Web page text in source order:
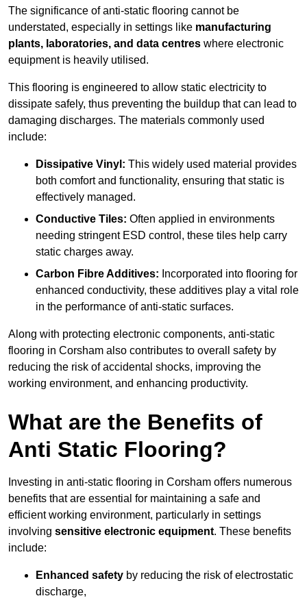
The significance of anti-static flooring cannot be
understated, especially in settings like manufacturing
plants, laboratories, and data centres where electronic
equipment is heavily utilised.
This flooring is engineered to allow static electricity to
dissipate safely, thus preventing the buildup that can lead to
damaging discharges. The materials commonly used
include:
Dissipative Vinyl: This widely used material provides
both comfort and functionality, ensuring that static is
effectively managed.
Conductive Tiles: Often applied in environments
needing stringent ESD control, these tiles help carry
static charges away.
Carbon Fibre Additives: Incorporated into flooring for
enhanced conductivity, these additives play a vital role
in the performance of anti-static surfaces.
Along with protecting electronic components, anti-static
flooring in Corsham also contributes to overall safety by
reducing the risk of accidental shocks, improving the
working environment, and enhancing productivity.
What are the Benefits of
Anti Static Flooring?
Investing in anti-static flooring in Corsham offers numerous
benefits that are essential for maintaining a safe and
efficient working environment, particularly in settings
involving sensitive electronic equipment. These benefits
include:
Enhanced safety by reducing the risk of electrostatic
discharge,